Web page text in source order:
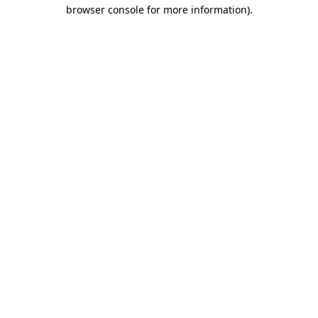
browser console for more information).